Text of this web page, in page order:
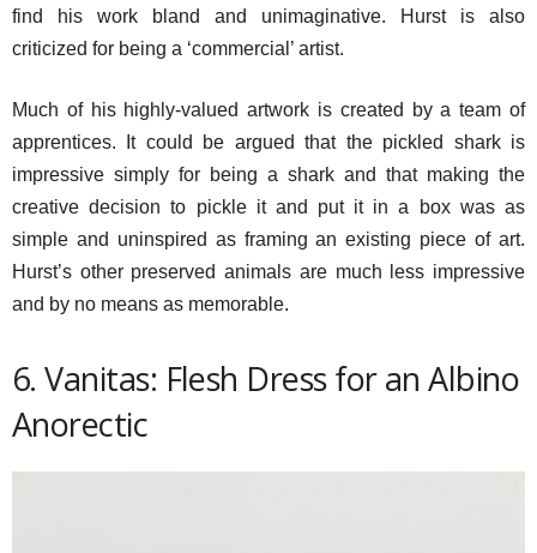
find his work bland and unimaginative. Hurst is also
criticized for being a ‘commercial’ artist.
Much of his highly-valued artwork is created by a team of
apprentices. It could be argued that the pickled shark is
impressive simply for being a shark and that making the
creative decision to pickle it and put it in a box was as
simple and uninspired as framing an existing piece of art.
Hurst’s other preserved animals are much less impressive
and by no means as memorable.
6. Vanitas: Flesh Dress for an Albino
Anorectic